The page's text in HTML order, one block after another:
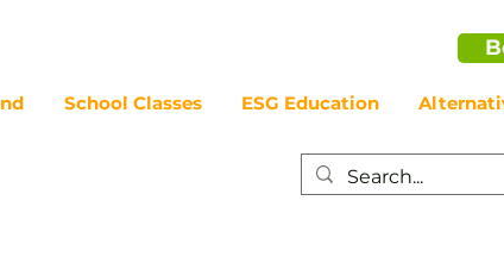
School Classes ESG Education